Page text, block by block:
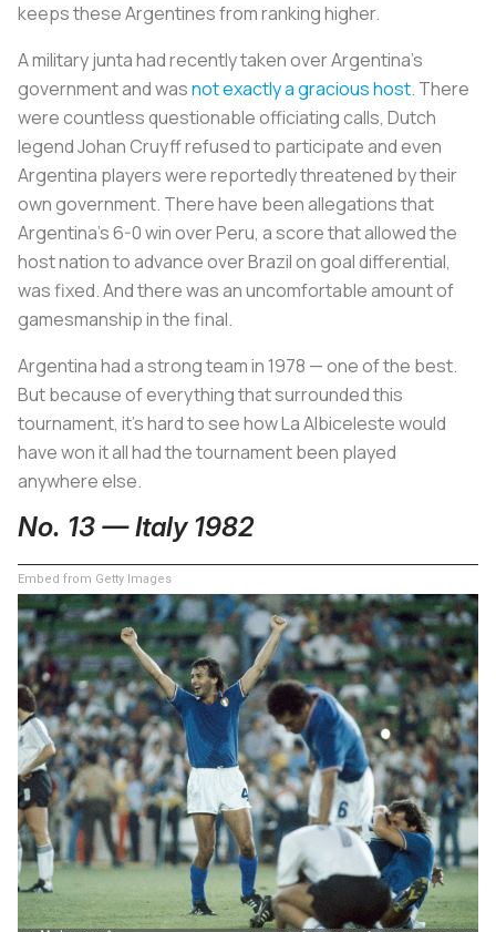
keeps these Argentines from ranking higher.
A military junta had recently taken over Argentina’s
government and wasnot exactly a gracious host. There
were countless questionable officiating calls, Dutch
legend Johan Cruyff refused to participate and even
Argentina players were reportedly threatened by their
own government. There have been allegations that
Argentina’s 6-0 win over Peru, a score that allowed the
host nation to advance over Brazil on goal differential,
was fixed. And there was an uncomfortable amount of
gamesmanship in the final.
Argentina had a strong team in 1978 — one of the best.
But because of everything that surrounded this
tournament, it’s hard to see howLa Albicelestewould
have won it all had the tournament been played
anywhere else.
No. 13 — Italy 1982
Embed from Getty Images